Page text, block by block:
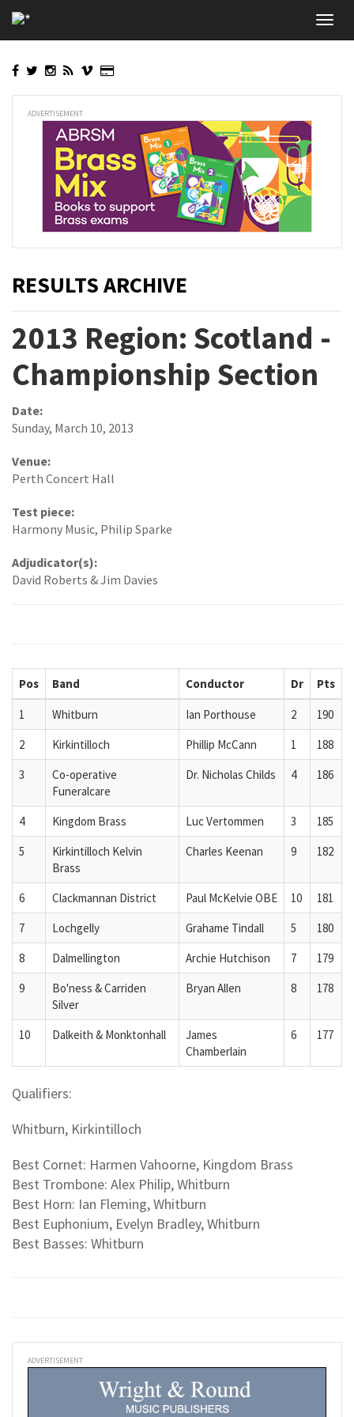
to
main
ADVERTISEMENT
RESULTS ARCHIVE
2013 Region: Scotland -
Championship Section
Date:
Sunday, March 10, 2013
Venue:
Perth Concert Hall
Test piece:
Harmony Music, Philip Sparke
Adjudicator(s):
David Roberts & Jim Davies
Pos Band Conductor Dr Pts
1 Whitburn Ian Porthouse 2
190
2
Kirkintilloch Phillip McCann 1
188
3
Co-operative
Funeralcare
Dr. Nicholas Childs 4 186
4 Kingdom Brass Luc Vertommen 3
185
5
Kirkintilloch Kelvin
Brass
Charles Keenan 9 182
6 Clackmannan District Paul McKelvie OBE 10
181
7
Lochgelly Grahame Tindall 5
180
8
Dalmellington Archie Hutchison 7
179
9
Bo'ness & Carriden
Silver
Bryan Allen 8 178
10 Dalkeith & Monktonhall
James
Chamberlain
6 177
Qualifiers:
Whitburn, Kirkintilloch
Best Cornet: Harmen Vahoorne, Kingdom Brass
Best Trombone: Alex Philip, Whitburn
Best Horn: Ian Fleming, Whitburn
Best Euphonium, Evelyn Bradley, Whitburn
Best Basses: Whitburn
ADVERTISEMENT